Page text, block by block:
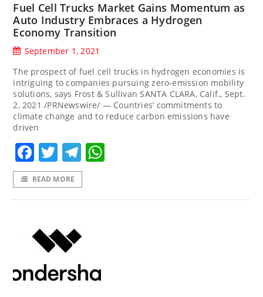
Fuel Cell Trucks Market Gains Momentum as
Auto Industry Embraces a Hydrogen
Economy Transition
September 1, 2021
The prospect of fuel cell trucks in hydrogen economies is
intriguing to companies pursuing zero-emission mobility
solutions, says Frost & Sullivan SANTA CLARA, Calif., Sept.
2, 2021 /PRNewswire/ — Countries’ commitments to
climate change and to reduce carbon emissions have
driven
Facebook
TwitterTelegram
READ MORE